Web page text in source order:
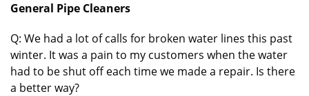
General Pipe Cleaners
Q: We had a lot of calls for broken water lines this past
winter. It was a pain to my customers when the water
had to be shut off each time we made a repair. Is there
a better way?